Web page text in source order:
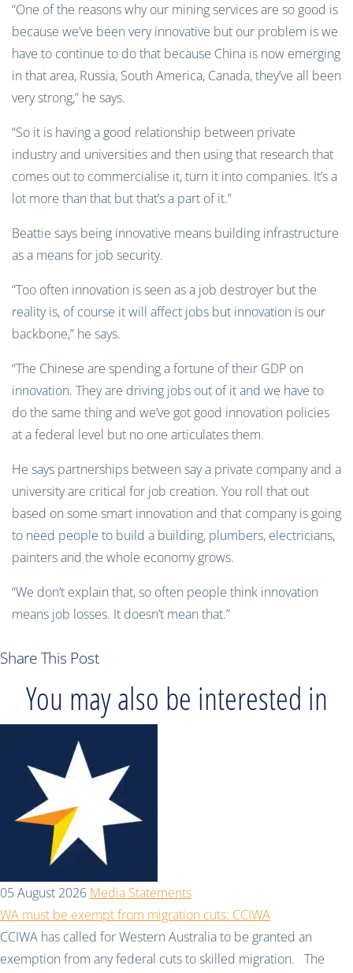
“One of the reasons why our mining services are so good is
because we’ve been very innovative but our problem is we
have to continue to do that because China is now emerging
in that area, Russia, South America, Canada, they’ve all been
very strong,” he says.
“So it is having a good relationship between private
industry and universities and then using that research that
comes out to commercialise it, turn it into companies. It’s a
lot more than that but that’s a part of it.”
Beattie says being innovative means building infrastructure
as a means for job security.
“Too often innovation is seen as a job destroyer but the
reality is, of course it will affect jobs but innovation is our
backbone,” he says.
“The Chinese are spending a fortune of their GDP on
innovation. They are driving jobs out of it and we have to
do the same thing and we’ve got good innovation policies
at a federal level but no one articulates them.
He says partnerships between say a private company and a
university are critical for job creation. You roll that out
based on some smart innovation and that company is going
to need people to build a building, plumbers, electricians,
painters and the whole economy grows.
“We don’t explain that, so often people think innovation
means job losses. It doesn’t mean that.”
Share This Post
You may also be interested in
05 August 2026 Media Statements
WA must be exempt from migration cuts: CCIWA
CCIWA has called for Western Australia to be granted an
exemption from any federal cuts to skilled migration. The